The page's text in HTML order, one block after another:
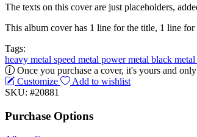
The texts on this cover are just placeholders,
This album cover has 1 line for the title, 1 line
Tags:
heavy metal speed metal power metal black metal
Once you purchase a cover, it's yours and
Customize
Add to wishlist
SKU: #20881
Purchase Options